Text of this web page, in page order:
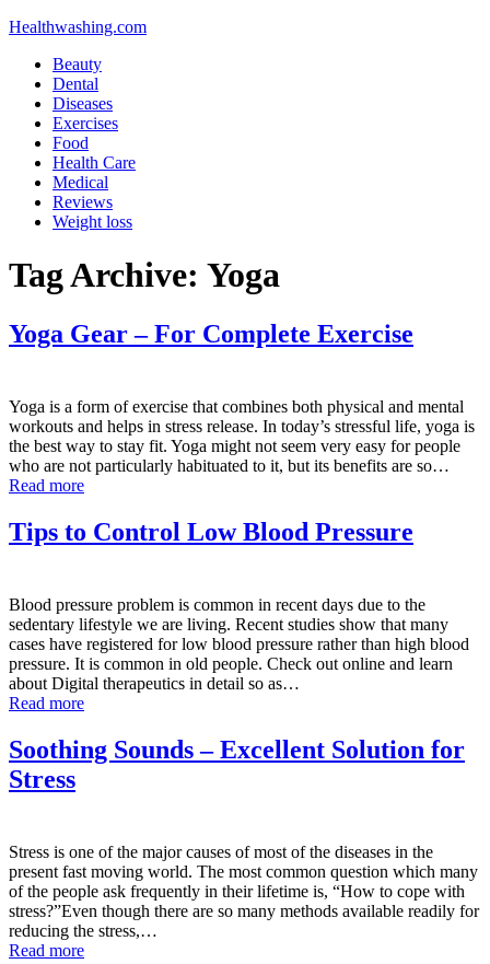
Healthwashing.com
Beauty
Dental
Diseases
Exercises
Food
Health Care
Medical
Reviews
Weight loss
Tag Archive: Yoga
Yoga Gear – For Complete Exercise
Yoga is a form of exercise that combines both physical and mental
workouts and helps in stress release. In today’s stressful life, yoga is
the best way to stay fit. Yoga might not seem very easy for people
who are not particularly habituated to it, but its benefits are so…
Read more
Tips to Control Low Blood Pressure
Blood pressure problem is common in recent days due to the
sedentary lifestyle we are living. Recent studies show that many
cases have registered for low blood pressure rather than high blood
pressure. It is common in old people. Check out online and learn
about Digital therapeutics in detail so as…
Read more
Soothing Sounds – Excellent Solution for
Stress
Stress is one of the major causes of most of the diseases in the
present fast moving world. The most common question which many
of the people ask frequently in their lifetime is, “How to cope with
stress?”Even though there are so many methods available readily for
reducing the stress,…
Read more